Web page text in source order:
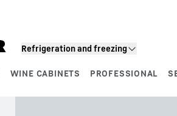
Refrigeration and freezing
WINE CABINETS PROFESSIONAL